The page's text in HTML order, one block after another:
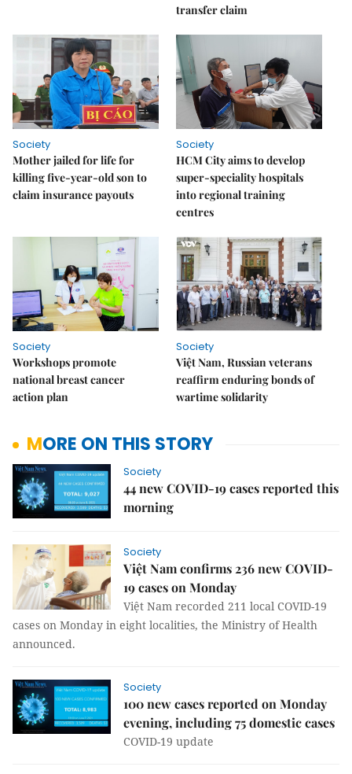
transfer claim
Society
Mother jailed for life for
killing five-year-old son to
claim insurance payouts
Society
HCM City aims to develop
super-speciality hospitals
into regional training
centres
Society
Workshops promote
national breast cancer
action plan
Society
Việt Nam, Russian veterans
reaffirm enduring bonds of
wartime solidarity
MORE ON THIS STORY
Society
44 new COVID-19 cases reported this
morning
Society
Việt Nam confirms 236 new COVID-
19 cases on Monday
Việt Nam recorded 211 local COVID-19
cases on Monday in eight localities, the Ministry of Health
announced.
Society
100 new cases reported on Monday
evening, including 75 domestic cases
COVID-19 update